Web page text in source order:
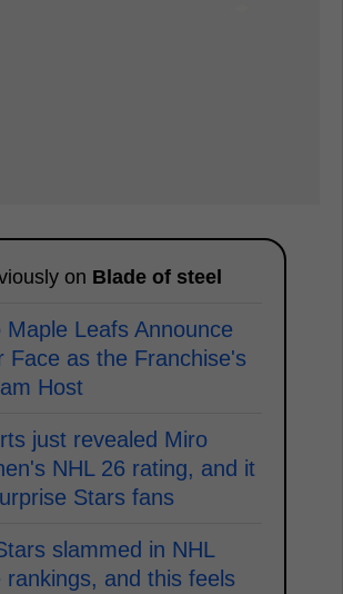
on Blade of steel
Maple Leafs Announce
Face as the Franchise's
Host
just revealed Miro
NHL 26 rating, and it
Stars fans
slammed in NHL
rankings, and this feels